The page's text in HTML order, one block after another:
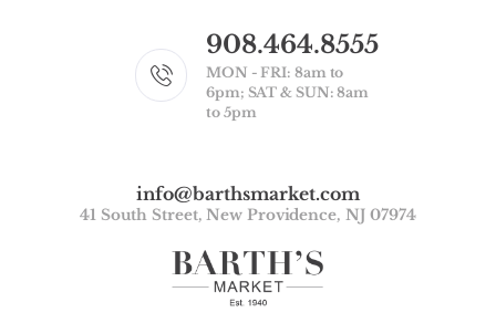
908.464.8555
MON - FRI: 8am to
6pm; SAT & SUN: 8am
to 5pm
info@barthsmarket.com
41 South Street, New Providence, NJ 07974